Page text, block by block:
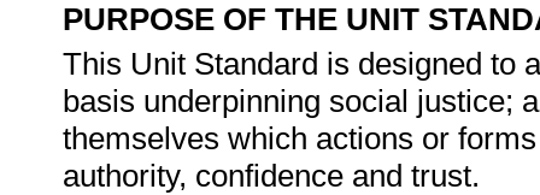
PURPOSE OF THE UNIT
This Unit Standard is designed to
basis underpinning social justice;
themselves which actions or
authority, confidence and trust.